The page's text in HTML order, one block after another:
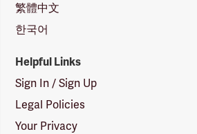
繁體中文
한국어
Helpful Links
Sign In / Sign Up
Legal Policies
Your Privacy